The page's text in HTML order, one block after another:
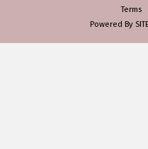
Terms
Powered By